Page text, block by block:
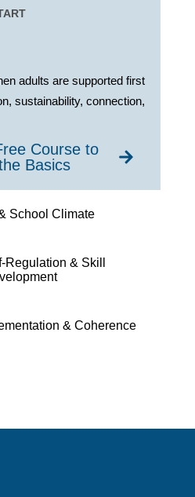
School Climate
Regulation & Skill
& Coherence
adults are supported first
sustainability, connection,
Course to
Basics